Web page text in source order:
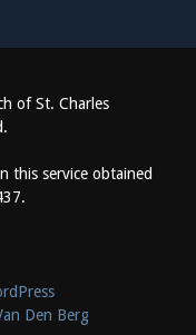
of St. Charles
this service obtained
Den Berg